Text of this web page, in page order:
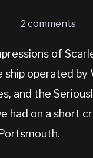
2 comments
of
ship operated by
and the
had on a short